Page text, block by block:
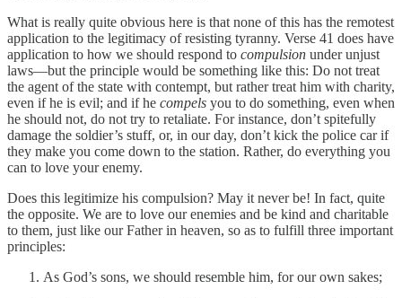
What is really quite obvious here is that none of this has the remotest
application to the legitimacy of resisting tyranny. Verse 41 does have
application to how we should respond to compulsion under unjust
laws—but the principle would be something like this: Do not treat
the agent of the state with contempt, but rather treat him with charity,
even if he is evil; and if he compels you to do something, even when
he should not, do not try to retaliate. For instance, don’t spitefully
damage the soldier’s stuff, or, in our day, don’t kick the police car if
they make you come down to the station. Rather, do everything you
can to love your enemy.
Does this legitimize his compulsion? May it never be! In fact, quite
the opposite. We are to love our enemies and be kind and charitable
to them, just like our Father in heaven, so as to fulfill three important
principles:
As God’s sons, we should resemble him, for our own sakes;